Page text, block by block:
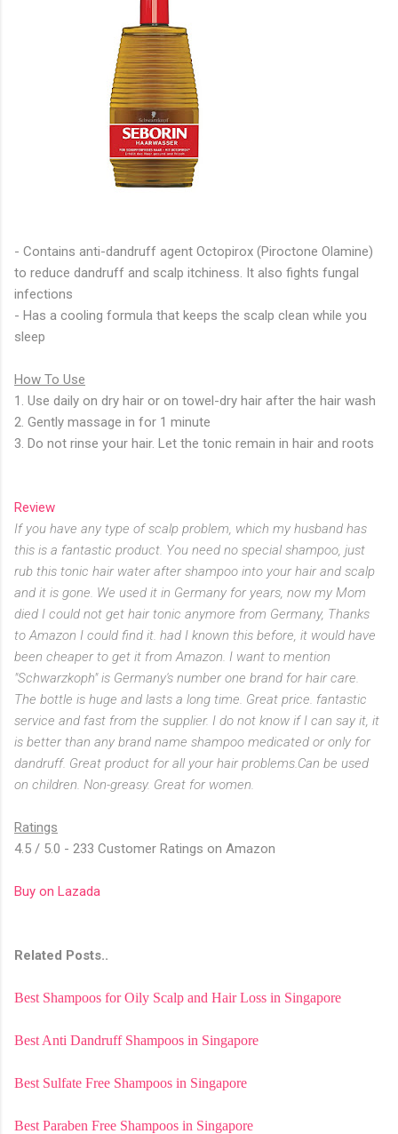
- Contains anti-dandruff agent Octopirox (Piroctone Olamine)
to reduce dandruff and scalp itchiness. It also fights fungal
infections
- Has a cooling formula that keeps the scalp clean while you
sleep
How To Use
1. Use daily on dry hair or on towel-dry hair after the hair wash
2. Gently massage in for 1 minute
3. Do not rinse your hair. Let the tonic remain in hair and roots
Review
If you have any type of scalp problem, which my husband has
this is a fantastic product. You need no special shampoo, just
rub this tonic hair water after shampoo into your hair and scalp
and it is gone. We used it in Germany for years, now my Mom
died I could not get hair tonic anymore from Germany, Thanks
to Amazon I could find it. had I known this before, it would have
been cheaper to get it from Amazon. I want to mention
"Schwarzkoph" is Germany's number one brand for hair care.
The bottle is huge and lasts a long time. Great price. fantastic
service and fast from the supplier. I do not know if I can say it, it
is better than any brand name shampoo medicated or only for
dandruff. Great product for all your hair problems.Can be used
on children. Non-greasy. Great for women.
Ratings
4.5 / 5.0 - 233 Customer Ratings on Amazon
Buy on Lazada
Related Posts..
Best Shampoos for Oily Scalp and Hair Loss in Singapore
Best Anti Dandruff Shampoos in Singapore
Best Sulfate Free Shampoos in Singapore
Best Paraben Free Shampoos in Singapore